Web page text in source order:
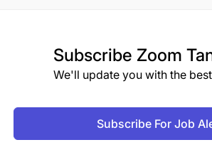
Subscribe Zoom
We'll update you with the
Subscribe For Job